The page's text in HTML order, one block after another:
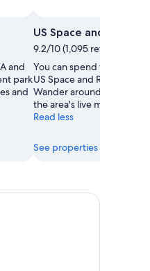
Photo
by
The
Park
at
OWA
and
park
and
US Space and Rocket
9.2/10 (1,095 reviews)
You can spend time
US Space and Rocket
Wander around the
the area's live music.
Read less
See properties